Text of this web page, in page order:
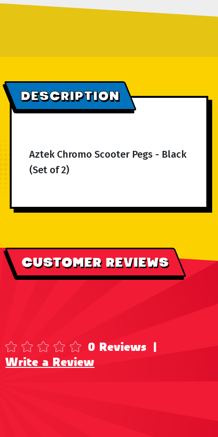
DESCRIPTION
Aztek Chromo Scooter Pegs - Black
(Set of 2)
CUSTOMER REVIEWS
0 Reviews |
Write a Review